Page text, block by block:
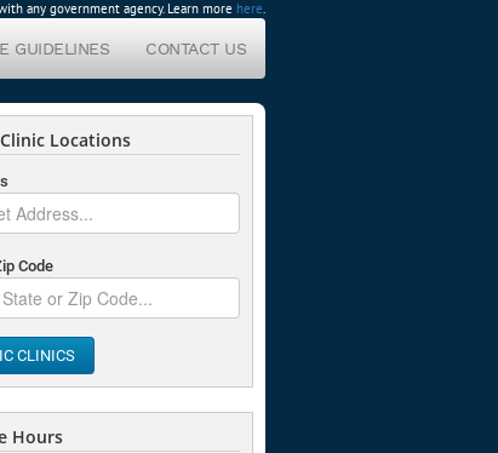
any government agency. Learn more here.
GUIDELINES CONTACT US
Locations
Code
CLINICS
Hours